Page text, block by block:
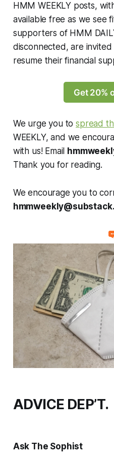
HMM WEEKLY posts,
available free as we see
supporters of HMM
disconnected, are invited
resume their financial
Get 20%
We urge you tospread
WEEKLY, and we
with us! Email
Thank you for reading.
We encourage you to
ADVICE DEP’T.
Ask The Sophist